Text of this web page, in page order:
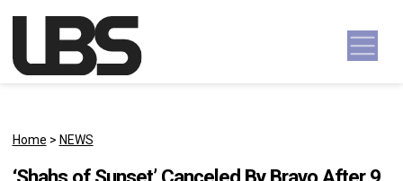
Main Navigation
Home > NEWS
‘Shahs of Sunset’ Canceled By Bravo After 9